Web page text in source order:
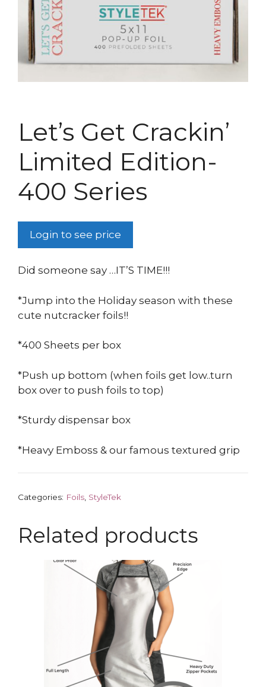
Let’s Get Crackin’
Limited Edition-
400 Series
Login to see price
Did someone say …IT’S TIME!!!
*Jump into the Holiday season with these
cute nutcracker foils!!
*400 Sheets per box
*Push up bottom (when foils get low..turn
box over to push foils to top)
*Sturdy dispensar box
*Heavy Emboss & our famous textured grip
Categories: Foils, StyleTek
Related products